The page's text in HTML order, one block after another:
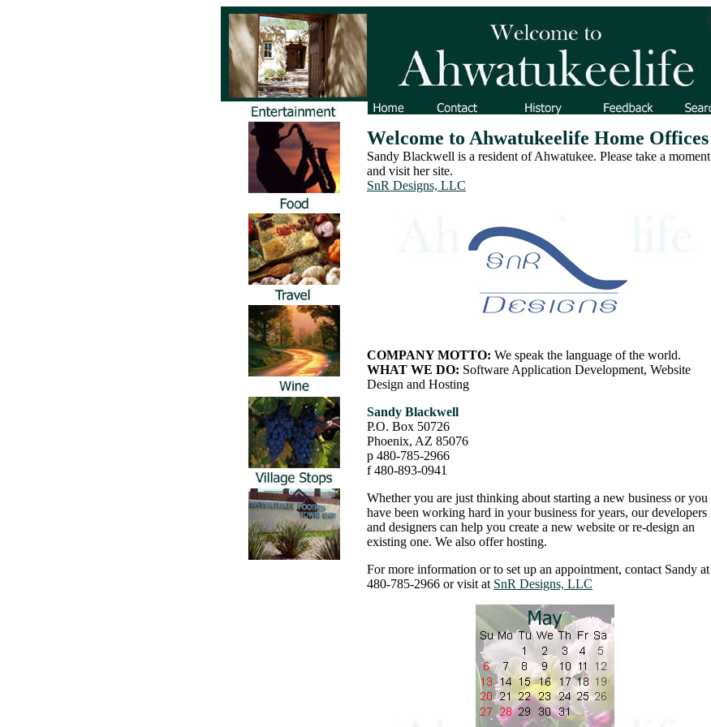
Welcome to Ahwatukeelife Home Offices
Sandy Blackwell is a resident of Ahwatukee. Please take a moment
and visit her site.
SnR Designs, LLC
COMPANY MOTTO: We speak the language of the world.
WHAT WE DO: Software Application Development, Website
Design and Hosting
Sandy Blackwell
P.O. Box 50726
Phoenix, AZ 85076
p 480-785-2966
f 480-893-0941
Whether you are just thinking about starting a new business or you
have been working hard in your business for years, our developers
and designers can help you create a new website or re-design an
existing one. We also offer hosting.
For more information or to set up an appointment, contact Sandy at
480-785-2966 or visit at SnR Designs, LLC